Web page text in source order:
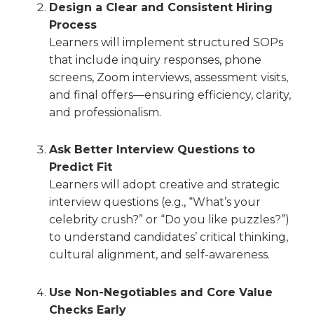
Design a Clear and Consistent Hiring
Process
Learners will implement structured SOPs
that include inquiry responses, phone
screens, Zoom interviews, assessment visits,
and final offers—ensuring efficiency, clarity,
and professionalism.
Ask Better Interview Questions to
Predict Fit
Learners will adopt creative and strategic
interview questions (e.g., “What’s your
celebrity crush?” or “Do you like puzzles?”)
to understand candidates’ critical thinking,
cultural alignment, and self-awareness.
Use Non-Negotiables and Core Value
Checks Early